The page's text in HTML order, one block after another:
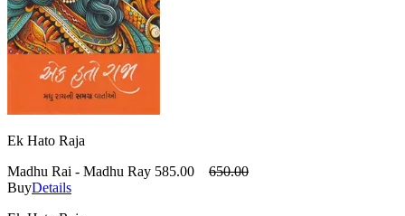
Ek Hato Raja
Madhu Rai - Madhu Ray 585.00
650.00
BuyDetails